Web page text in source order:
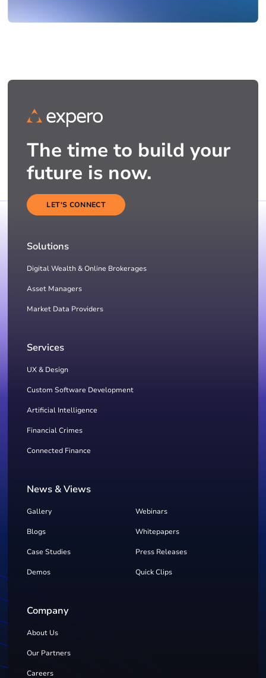
The time to build your
future is now.
LET'S CONNECT
Solutions
Digital Wealth & Online Brokerages
Asset Managers
Market Data Providers
Services
UX & Design
Custom Software Development
Artificial Intelligence
Financial Crimes
Connected Finance
News & Views
Gallery Webinars
Blogs Whitepapers
Case Studies Press Releases
Demos Quick Clips
Company
About Us
Our Partners
Careers